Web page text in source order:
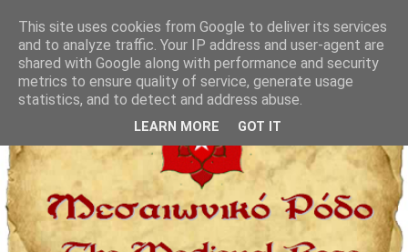
This site uses cookies from Google to deliver its services
and to analyze traffic. Your IP address and user-agent are
shared with Google along with performance and security
metrics to ensure quality of service, generate usage
statistics, and to detect and address abuse.
LEARN MORE GOT IT